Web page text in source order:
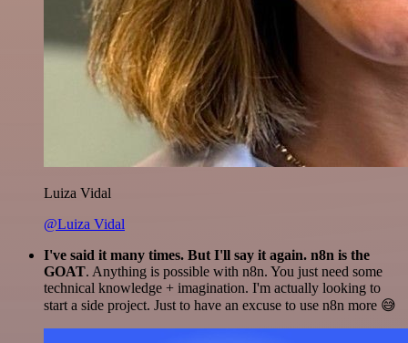
Luiza Vidal
@Luiza Vidal
I've said it many times. But I'll say it again. n8n is the
GOAT. Anything is possible with n8n. You just need some
technical knowledge + imagination. I'm actually looking to
start a side project. Just to have an excuse to use n8n more 😅